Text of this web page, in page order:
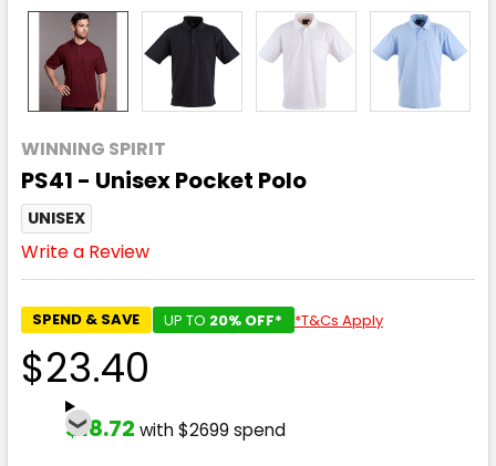
WINNING SPIRIT
PS41 - Unisex Pocket Polo
UNISEX
Write a Review
SPEND & SAVE UP TO 20% OFF* *T&Cs Apply
$23.40
$18.72 with $2699 spend